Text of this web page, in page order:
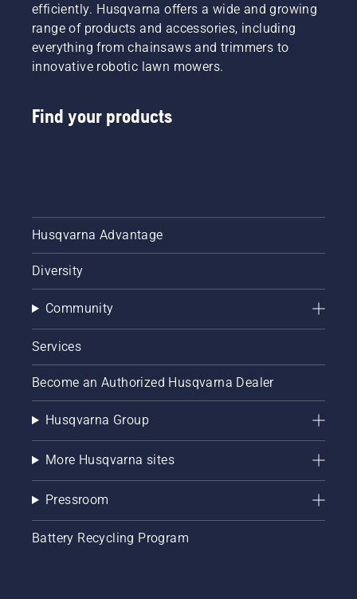
efficiently. Husqvarna offers a wide and growing
range of products and accessories, including
everything from chainsaws and trimmers to
innovative robotic lawn mowers.
Find your products
Husqvarna Advantage
Diversity
Community
Services
Become an Authorized Husqvarna Dealer
Husqvarna Group
More Husqvarna sites
Pressroom
Battery Recycling Program